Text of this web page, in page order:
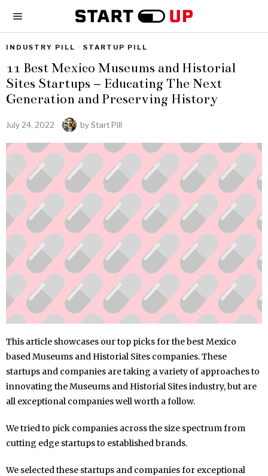
INDUSTRY PILL · STARTUP PILL
11 Best Mexico Museums and Historial
Sites Startups – Educating The Next
Generation and Preserving History
July 24, 2022 byStart Pill
This article showcases our top picks for the best Mexico
based Museums and Historial Sites companies. These
startups and companies are taking a variety of approaches to
innovating the Museums and Historial Sites industry, but are
all exceptional companies well worth a follow.
We tried to pick companies across the size spectrum from
cutting edge startups to established brands.
We selected these startups and companies for exceptional